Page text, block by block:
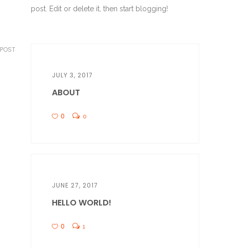
post. Edit or delete it, then start blogging!
JULY 3, 2017
ABOUT
0 0
JUNE 27, 2017
HELLO WORLD!
0 1